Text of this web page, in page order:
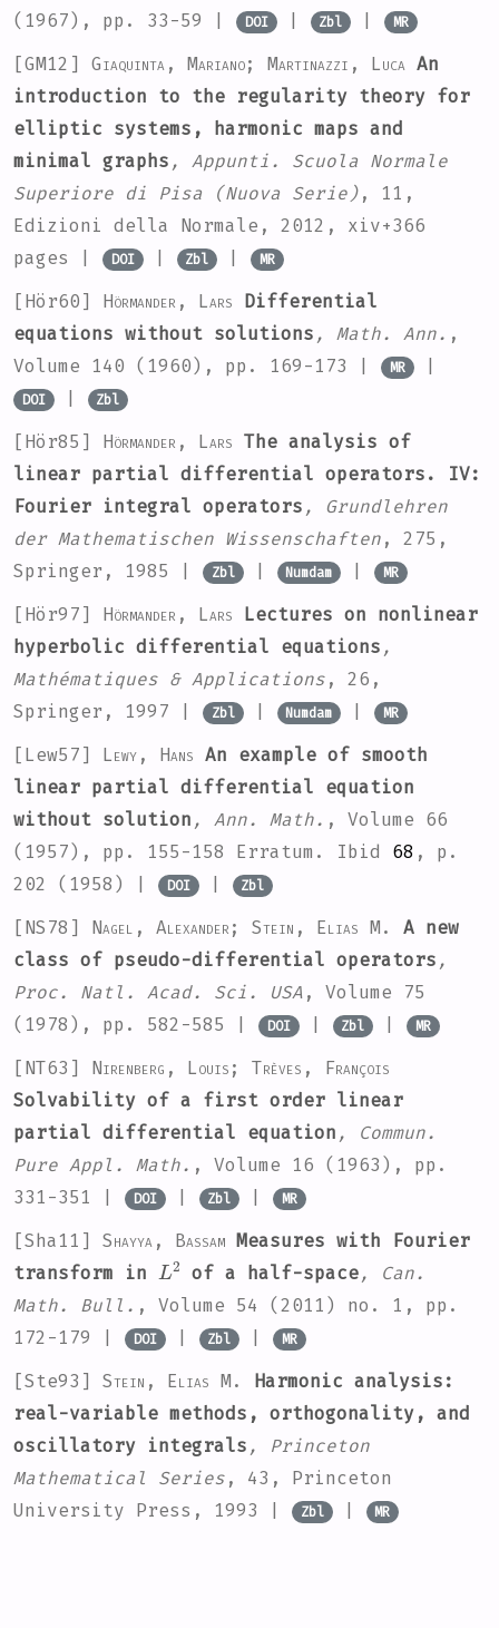
(1967), pp. 33-59 |
DOI | Zbl | MR
[GM12] Giaquinta, Mariano; Martinazzi, Luca An
introduction to the regularity theory for
elliptic systems, harmonic maps and
minimal graphs , Appunti. Scuola Normale
Superiore di Pisa (Nuova Serie) , 11 ,
Edizioni della Normale, 2012, xiv+366
pages |
DOI | Zbl | MR
[Hör60] Hörmander, Lars Differential
equations without solutions , Math. Ann. ,
Volume 140 (1960), pp. 169-173 | MR |
DOI | Zbl
[Hör85] Hörmander, Lars The analysis of
linear partial differential operators. IV:
Fourier integral operators , Grundlehren
der Mathematischen Wissenschaften , 275 ,
Springer, 1985 |
Zbl | Numdam | MR
[Hör97] Hörmander, Lars Lectures on nonlinear
hyperbolic differential equations ,
Mathématiques & Applications , 26 ,
Springer, 1997 |
Zbl | Numdam | MR
[Lew57] Lewy, Hans An example of smooth
linear partial differential equation
without solution , Ann. Math. , Volume 66
(1957), pp. 155-158 Erratum. Ibid 68 , p.
202 (1958) |
DOI | Zbl
[NS78] Nagel, Alexander; Stein, Elias M.
A new
class of pseudo-differential operators ,
Proc. Natl. Acad. Sci. USA , Volume 75
(1978), pp. 582-585 |
DOI | Zbl | MR
[NT63] Nirenberg, Louis; Trèves, François
Solvability of a first order linear
partial differential equation , Commun.
Pure Appl. Math. , Volume 16 (1963), pp.
331-351 |
DOI | Zbl | MR
[Sha11] Shayya, Bassam Measures with Fourier
transform in
L2
of a half-space, Can.
Math. Bull. , Volume 54
(2011) no. 1, pp.
172-179 |
DOI | Zbl | MR
[Ste93] Stein, Elias M.
Harmonic analysis:
real-variable methods, orthogonality, and
oscillatory integrals , Princeton
Mathematical Series , 43 , Princeton
University Press, 1993 |
Zbl | MR